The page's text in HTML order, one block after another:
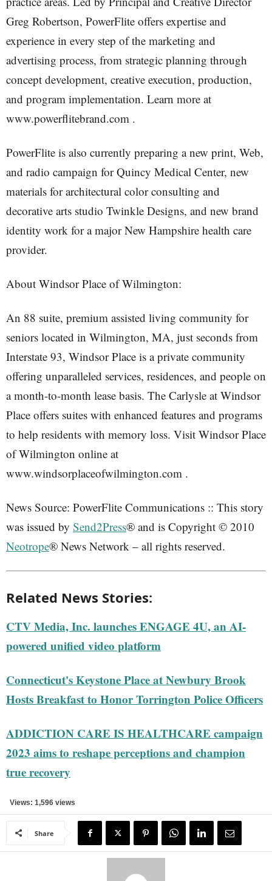
Greg Robertson, PowerFlite offers expertise and
experience in every step of the marketing and
advertising process, from strategic planning through
concept development, creative execution, production,
and program implementation. Learn more at
www.powerflitebrand.com .
PowerFlite is also currently preparing a new print, Web,
and radio campaign for Quincy Medical Center, new
materials for architectural color consulting and
decorative arts studio Twinkle Designs, and new brand
identity work for a major New Hampshire health care
provider.
About Windsor Place of Wilmington:
An 88 suite, premium assisted living community for
seniors located in Wilmington, MA, just seconds from
Interstate 93, Windsor Place is a private community
offering unparalleled services, residences, and people on
a month-to-month lease basis. The Carlysle at Windsor
Place offers suites with enhanced features and programs
to help residents with memory loss. Visit Windsor Place
of Wilmington online at
www.windsorplaceofwilmington.com .
News Source: PowerFlite Communications :: This story
was issued by Send2Press® and is Copyright © 2010
Neotrope® News Network – all rights reserved.
Related News Stories:
CTV Media, Inc. launches ENGAGE 4U, an AI-
powered unified video platform
Connecticut's Keystone Place at Newbury Brook
Hosts Breakfast to Honor Torrington Police Officers
ADDICTION CARE IS HEALTHCARE campaign
2023 aims to reshape perceptions and champion
true recovery
Views: 1,596 views
Share